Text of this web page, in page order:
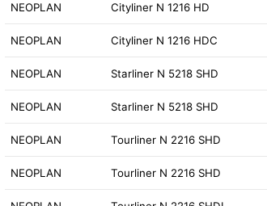
NEOPLAN Cityliner N 1216 HD
NEOPLAN Cityliner N 1216 HDC
NEOPLAN Starliner N 5218 SHD
NEOPLAN Starliner N 5218 SHD
NEOPLAN Tourliner N 2216 SHD
NEOPLAN Tourliner N 2216 SHD